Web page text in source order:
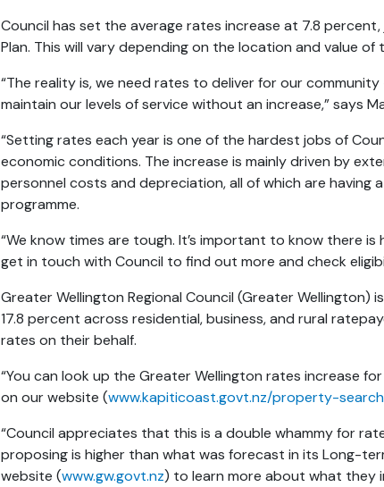
Council has set the average rates increase at 7.8
Plan. This will vary depending on the location and value of
“The reality is, we need rates to deliver for our
maintain our levels of service without an increase,” says
“Setting rates each year is one of the hardest jobs of
economic conditions. The increase is mainly driven by
personnel costs and depreciation, all of which are
programme.
“We know times are tough. It’s important to know there
get in touch with Council to find out more and check
Greater Wellington Regional Council (Greater
17.8 percent across residential, business, and rural
rates on their behalf.
“You can look up the Greater Wellington rates increase
on our website (www.kapiticoast.govt.nz/property-search
“Council appreciates that this is a double whammy for
proposing is higher than what was forecast in its Long-
website (www.gw.govt.nz) to learn more about what they